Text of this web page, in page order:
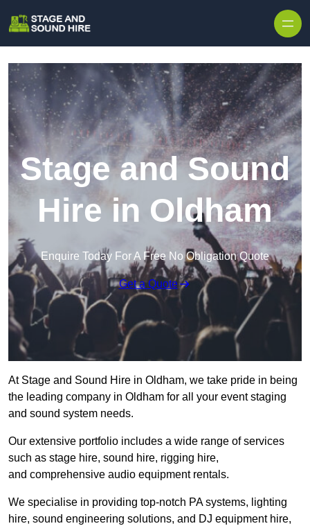
Stage and Sound
Hire in Oldham
Enquire Today For A Free No Obligation Quote
Get a Quote
At Stage and Sound Hire in Oldham, we take pride in being
the leading company in Oldham for all your event staging
and sound system needs.
Our extensive portfolio includes a wide range of services
such as stage hire, sound hire, rigging hire,
and comprehensive audio equipment rentals.
We specialise in providing top-notch PA systems, lighting
hire, sound engineering solutions, and DJ equipment hire,